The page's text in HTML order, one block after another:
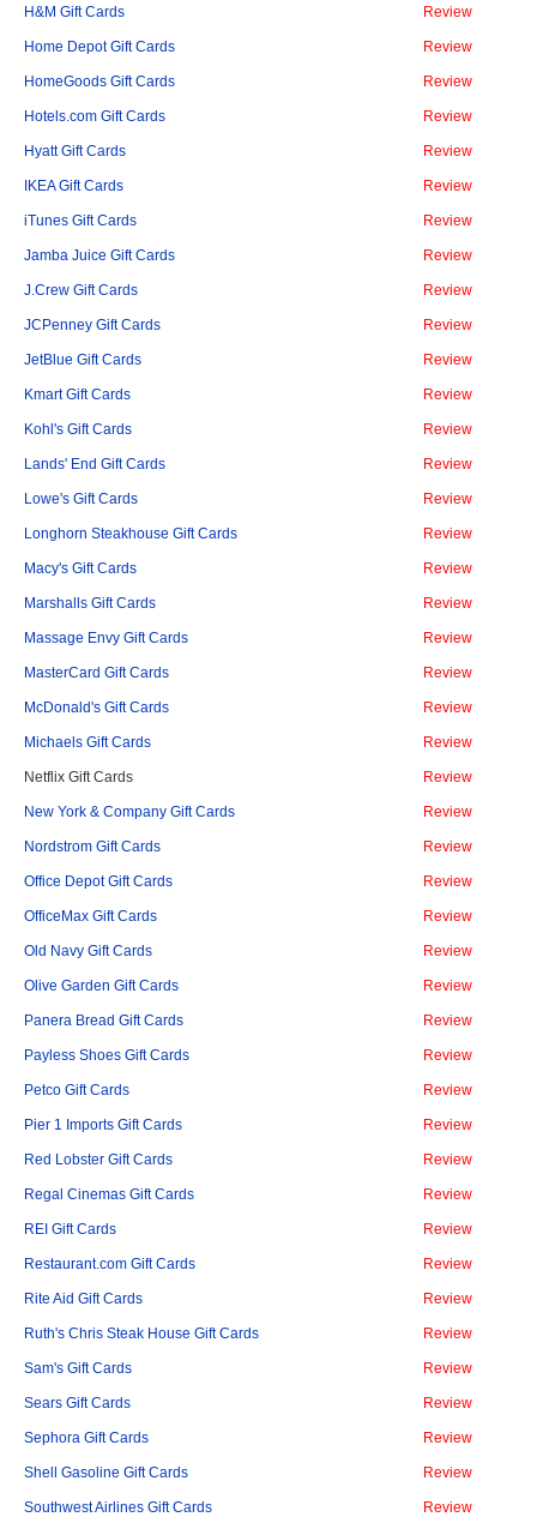
H&M Gift Cards Review
Home Depot Gift Cards Review
HomeGoods Gift Cards Review
Hotels.com Gift Cards Review
Hyatt Gift Cards Review
IKEA Gift Cards Review
iTunes Gift Cards Review
Jamba Juice Gift Cards Review
J.Crew Gift Cards Review
JCPenney Gift Cards Review
JetBlue Gift Cards Review
Kmart Gift Cards Review
Kohl's Gift Cards Review
Lands' End Gift Cards Review
Lowe's Gift Cards Review
Longhorn Steakhouse Gift Cards Review
Macy's Gift Cards Review
Marshalls Gift Cards Review
Massage Envy Gift Cards Review
MasterCard Gift Cards Review
McDonald's Gift Cards Review
Michaels Gift Cards Review
Netflix Gift Cards Review
New York & Company Gift Cards Review
Nordstrom Gift Cards Review
Office Depot Gift Cards Review
OfficeMax Gift Cards Review
Old Navy Gift Cards Review
Olive Garden Gift Cards Review
Panera Bread Gift Cards Review
Payless Shoes Gift Cards Review
Petco Gift Cards Review
Pier 1 Imports Gift Cards Review
Red Lobster Gift Cards Review
Regal Cinemas Gift Cards Review
REI Gift Cards Review
Restaurant.com Gift Cards Review
Rite Aid Gift Cards Review
Ruth's Chris Steak House Gift Cards Review
Sam's Gift Cards Review
Sears Gift Cards Review
Sephora Gift Cards Review
Shell Gasoline Gift Cards Review
Southwest Airlines Gift Cards Review